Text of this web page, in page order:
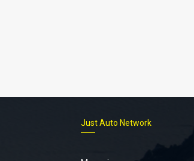
Just Auto Network